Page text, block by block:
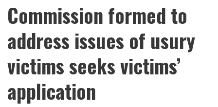
Commission formed to
address issues of usury
victims seeks victims’
application